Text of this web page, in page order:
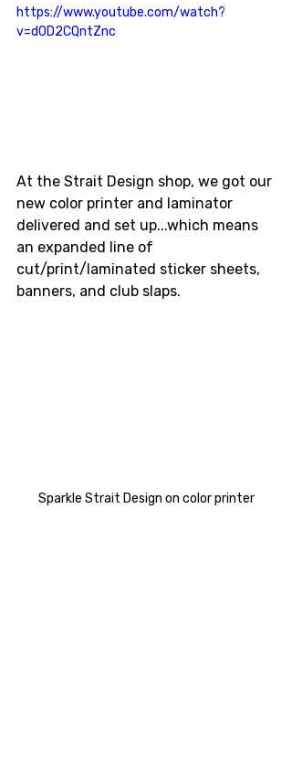
https://www.youtube.com/watch?
v=dOD2CQntZnc
At the Strait Design shop, we got our
new color printer and laminator
delivered and set up...which means
an expanded line of
cut/print/laminated sticker sheets,
banners, and club slaps.
Sparkle Strait Design on color printer